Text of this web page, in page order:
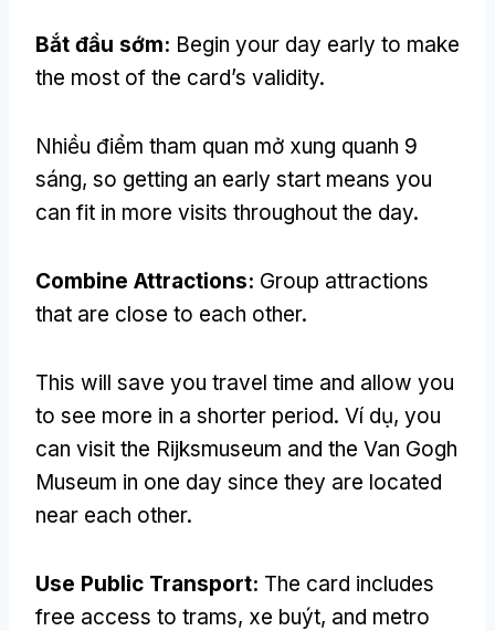
Bắt đầu sớm: Begin your day early to make
the most of the card’s validity.
Nhiều điểm tham quan mở xung quanh 9
sáng, so getting an early start means you
can fit in more visits throughout the day.
Combine Attractions: Group attractions
that are close to each other.
This will save you travel time and allow you
to see more in a shorter period. Ví dụ, you
can visit the Rijksmuseum and the Van Gogh
Museum in one day since they are located
near each other.
Use Public Transport: The card includes
free access to trams, xe buýt, and metro